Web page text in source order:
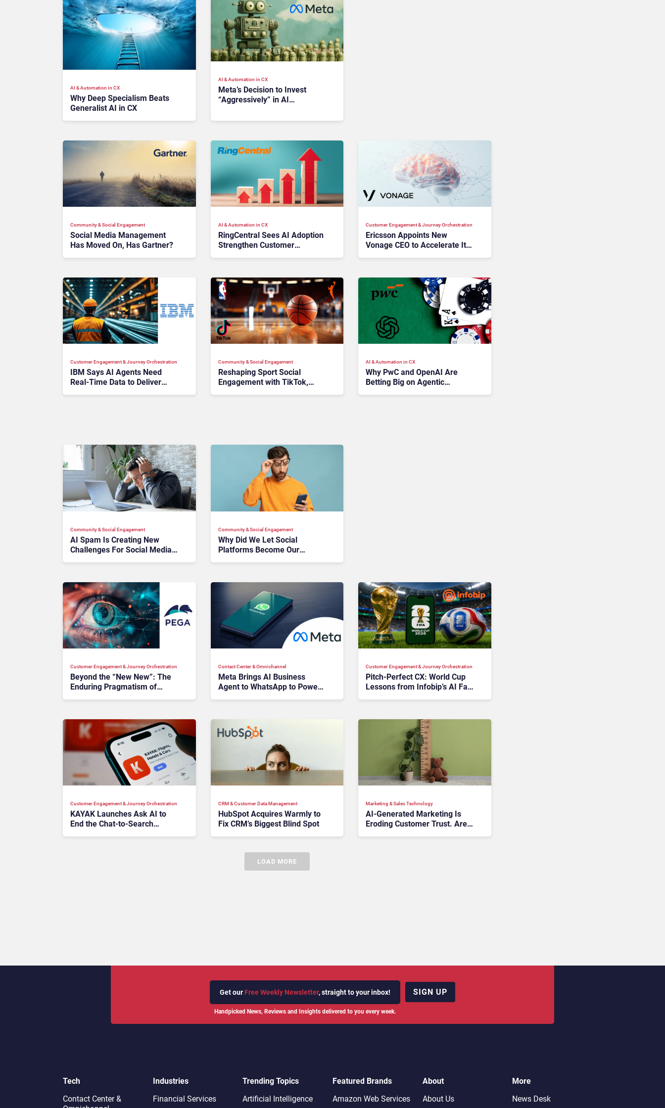
AI & Automation in CX
Why Deep Specialism Beats
Generalist AI in CX
AI & Automation in CX
Meta’s Decision to Invest
“Aggressively” in AI
Concerns
Community & Social Engagement
Social Media Management
Has Moved On, Has Gartner?
AI & Automation in CX
RingCentral Sees AI Adoption
Strengthen Customer
Customer Engagement & Journey Orchestration
Ericsson Appoints New
Vonage CEO to Accelerate Its
Customer Engagement & Journey Orchestration
IBM Says AI Agents Need
Real-Time Data to Deliver
Community & Social Engagement
Reshaping Sport Social
Engagement with TikTok,
AI & Automation in CX
Why PwC and OpenAI Are
Betting Big on Agentic
Community & Social Engagement
AI Spam Is Creating New
Challenges For Social Media:
Community & Social Engagement
Why Did We Let Social
Platforms Become Our
Customer Engagement & Journey Orchestration
Beyond the “New New”: The
Enduring Pragmatism of
Contact Center & Omnichannel​
Meta Brings AI Business
Agent to WhatsApp to Power
Customer Engagement & Journey Orchestration
Pitch‑Perfect CX: World Cup
Lessons from Infobip’s AI Fan
Customer Engagement & Journey Orchestration
KAYAK Launches Ask AI to
End the Chat-to-Search
CRM & Customer Data Management
HubSpot Acquires Warmly to
Fix CRM’s Biggest Blind Spot
Marketing & Sales Technology
AI-Generated Marketing Is
Eroding Customer Trust. Are
LOAD MORE
Get our Free Weekly Newsletter, straight to your inbox!
Handpicked News, Reviews and Insights delivered to you every week.
SIGN UP
Tech
Contact Center &
Industries
Financial Services
Trending Topics
Artificial Intelligence
Featured Brands
Amazon Web Services
About
About Us
More
News Desk